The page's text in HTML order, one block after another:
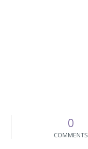
0
COMMENTS